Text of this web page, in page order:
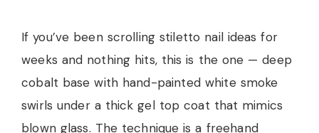
If you’ve been scrolling stiletto nail ideas for
weeks and nothing hits, this is the one — deep
cobalt base with hand-painted white smoke
swirls under a thick gel top coat that mimics
blown glass. The technique is a freehand